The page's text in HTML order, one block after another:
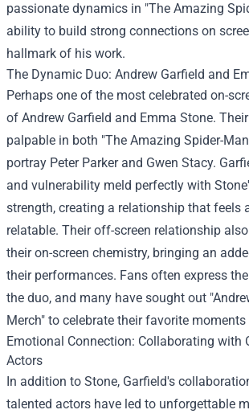
passionate dynamics in "The Amazing
ability to build strong connections on
hallmark of his work.
The Dynamic Duo: Andrew Garfield and
Perhaps one of the most celebrated on-
of Andrew Garfield and Emma Stone.
palpable in both "The Amazing Spider-
portray Peter Parker and Gwen Stacy.
and vulnerability meld perfectly with
strength, creating a relationship that feels
relatable. Their off-screen relationship
their on-screen chemistry, bringing an
their performances. Fans often express
the duo, and many have sought out "
Merch" to celebrate their favorite
Emotional Connection: Collaborating with
Actors
In addition to Stone, Garfield's
talented actors have led to unforgettable